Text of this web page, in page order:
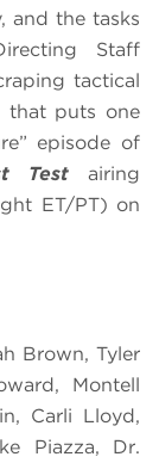
and the tasks
Staff
tactical
that puts one
episode of
Testairing
ET/PT) on
Brown, Tyler
Montell
Carli Lloyd,
Piazza, Dr.